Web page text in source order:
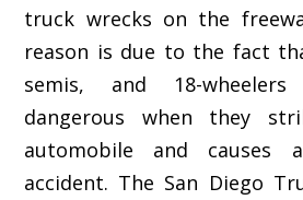
truck wrecks on the
reason is due to the fact
semis, and 18-
dangerous when they
automobile and
accident. The San Diego